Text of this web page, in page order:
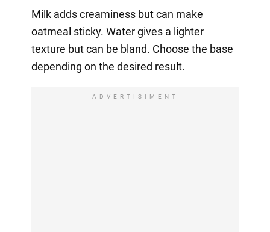
Milk adds creaminess but can make
oatmeal sticky. Water gives a lighter
texture but can be bland. Choose the base
depending on the desired result.
ADVERTISIMENT